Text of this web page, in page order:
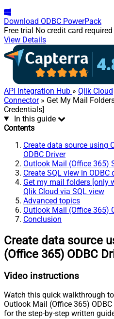
Download ODBC PowerPack
Free trial No credit card required
View Details
API Integration Hub » Qlik Cloud
Connector» Get My Mail
Credentials]
In this guide
Contents
Create data source using
ODBC Driver
Outlook Mail (Office 365)
Create SQL view in ODBC
Get my mail folders [only
Qlik Cloud via SQL view
Advanced topics
Outlook Mail (Office 365)
Conclusion
Create data source
(Office 365) ODBC
Video instructions
Watch this quick walkthrough
Outlook Mail (Office 365)
for the step-by-step written